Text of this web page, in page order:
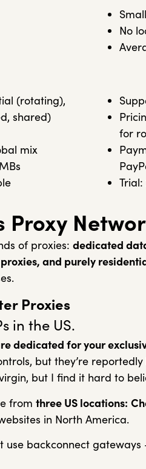
No
(rotating),
shared)
mix
for
Proxy
of proxies: dedicated
and purely
Proxies
in the US.
dedicated for your
but they’re
but I find it hard to
from three US locations:
in North America.
use backconnect gateways